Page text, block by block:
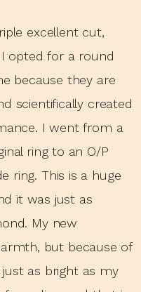
excellent cut,
opted for a round
because they are
scientifically created
I went from a
ring to an O/P
ring. This is a huge
it was just as
My new
but because of
as bright as my